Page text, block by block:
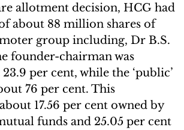
allotment decision, HCG had
about 88 million shares of
group including, Dr B.S.
founder-chairman was
per cent, while the ‘public’
76 per cent. This
17.56 per cent owned by
funds and 25.05 per cent